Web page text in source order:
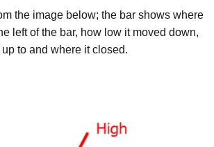
the image below; the bar shows where
left of the bar, how low it moved down,
to and where it closed.